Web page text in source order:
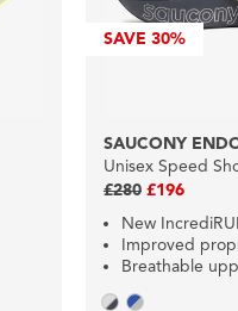
SAVE 30%
SAUCONY
Unisex Speed
£280 £196
New
Improved
Breathable